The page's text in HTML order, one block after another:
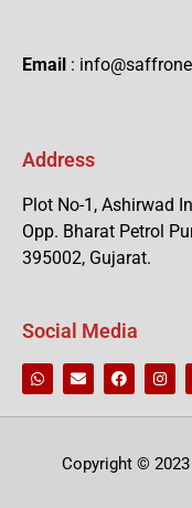
Email :
Address
Plot No-1, Ashirwad
Opp. Bharat Petrol
395002, Gujarat.
Social Media
Copyright ©